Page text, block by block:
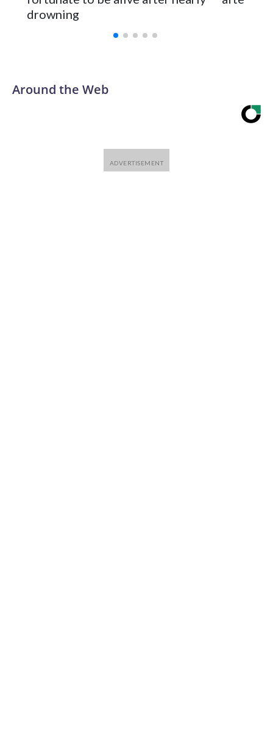
Vanderbilt was ranked as high as No. 5 and finished No. 10
with a 29-5 record after reaching the NCAA Sweet 16.
drowning
Around the Web